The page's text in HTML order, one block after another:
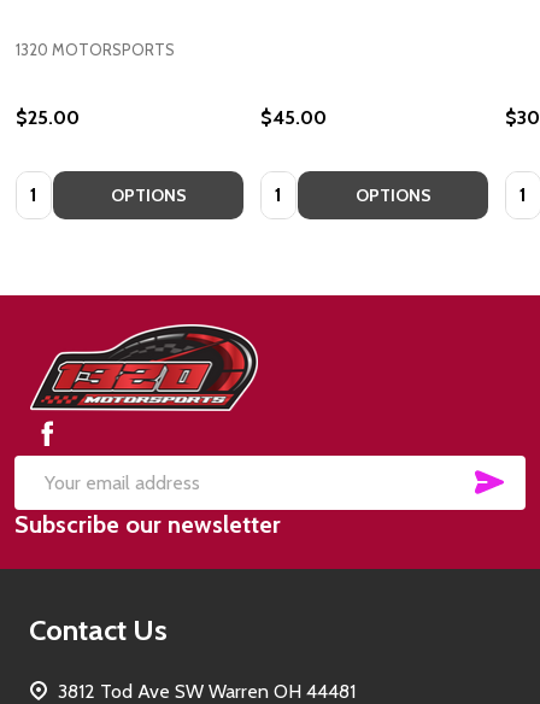
1320 MOTORSPORTS
$25.00
Quantity: OPTIONS
$45.00
Quantity: OPTIONS
Footer
Start
Email
Address
Subscribe our newsletter
Contact Us
3812 Tod Ave SW Warren OH 44481